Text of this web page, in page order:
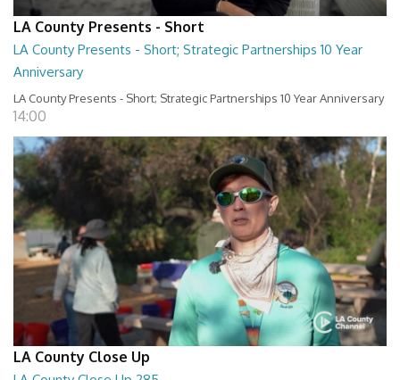
LA County Presents - Short
LA County Presents - Short; Strategic Partnerships 10 Year
Anniversary
LA County Presents - Short; Strategic Partnerships 10 Year Anniversary
14:00
LA County Close Up